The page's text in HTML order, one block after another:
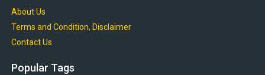
About Us
Terms and Condition, Disclaimer
Contact Us
Popular Tags